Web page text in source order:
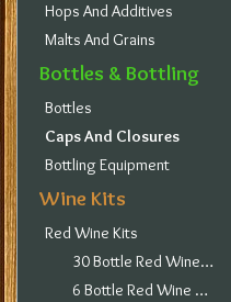
Hops And Additives
Malts And Grains
Bottles & Bottling
Bottles
Caps And Closures
Bottling Equipment
Wine Kits
Red Wine Kits
30 Bottle Red Wine Kits
6 Bottle Red Wine Kits